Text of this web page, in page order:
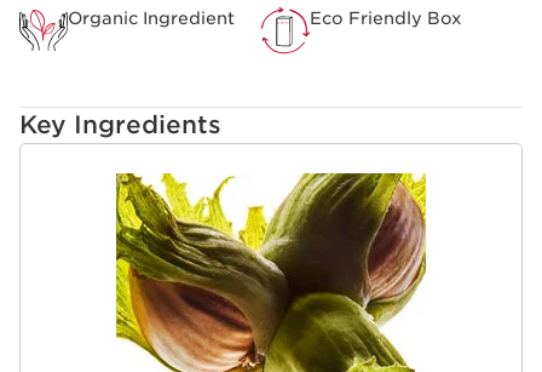
Organic Ingredient
Eco Friendly Box
Key Ingredients
SKIP TO CONTENT